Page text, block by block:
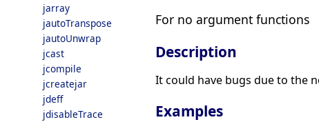
jarray
jautoTranspose
jautoUnwrap
jcast
jcompile
jcreatejar
jdeff
jdisableTrace
For no argument functions
Description
It could have bugs due to the
Examples